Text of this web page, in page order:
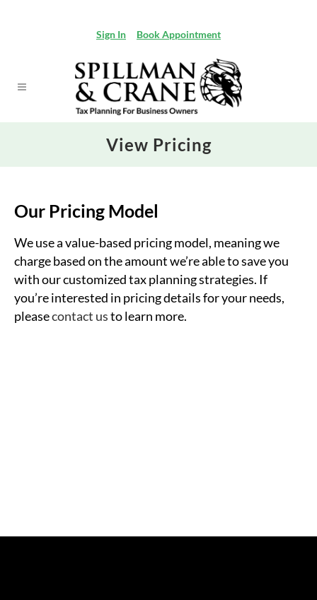
Sign In Book Appointment
View Pricing
Our Pricing Model
We use a value-based pricing model, meaning we
charge based on the amount we’re able to save you
with our customized tax planning strategies. If
you’re interested in pricing details for your needs,
pleasecontact usto learn more.